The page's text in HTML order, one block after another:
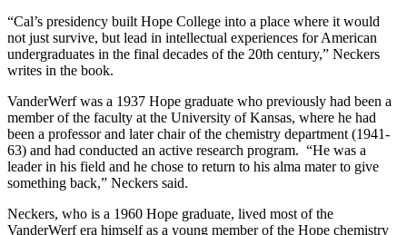
“Cal’s presidency built Hope College into a place where it would
not just survive, but lead in intellectual experiences for American
undergraduates in the final decades of the 20th century,” Neckers
writes in the book.
VanderWerf was a 1937 Hope graduate who previously had been a
member of the faculty at the University of Kansas, where he had
been a professor and later chair of the chemistry department (1941-
63) and had conducted an active research program. “He was a
leader in his field and he chose to return to his alma mater to give
something back,” Neckers said.
Neckers, who is a 1960 Hope graduate, lived most of the
VanderWerf era himself as a young member of the Hope chemistry